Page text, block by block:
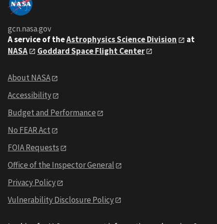
gcn.nasa.gov
A service of theAstrophysics Science Division
at
NASA
Goddard Space Flight Center
About NASA
Accessibility
Budget and Performance
No FEAR Act
FOIA Requests
Office of the Inspector General
Privacy Policy
Vulnerability Disclosure Policy